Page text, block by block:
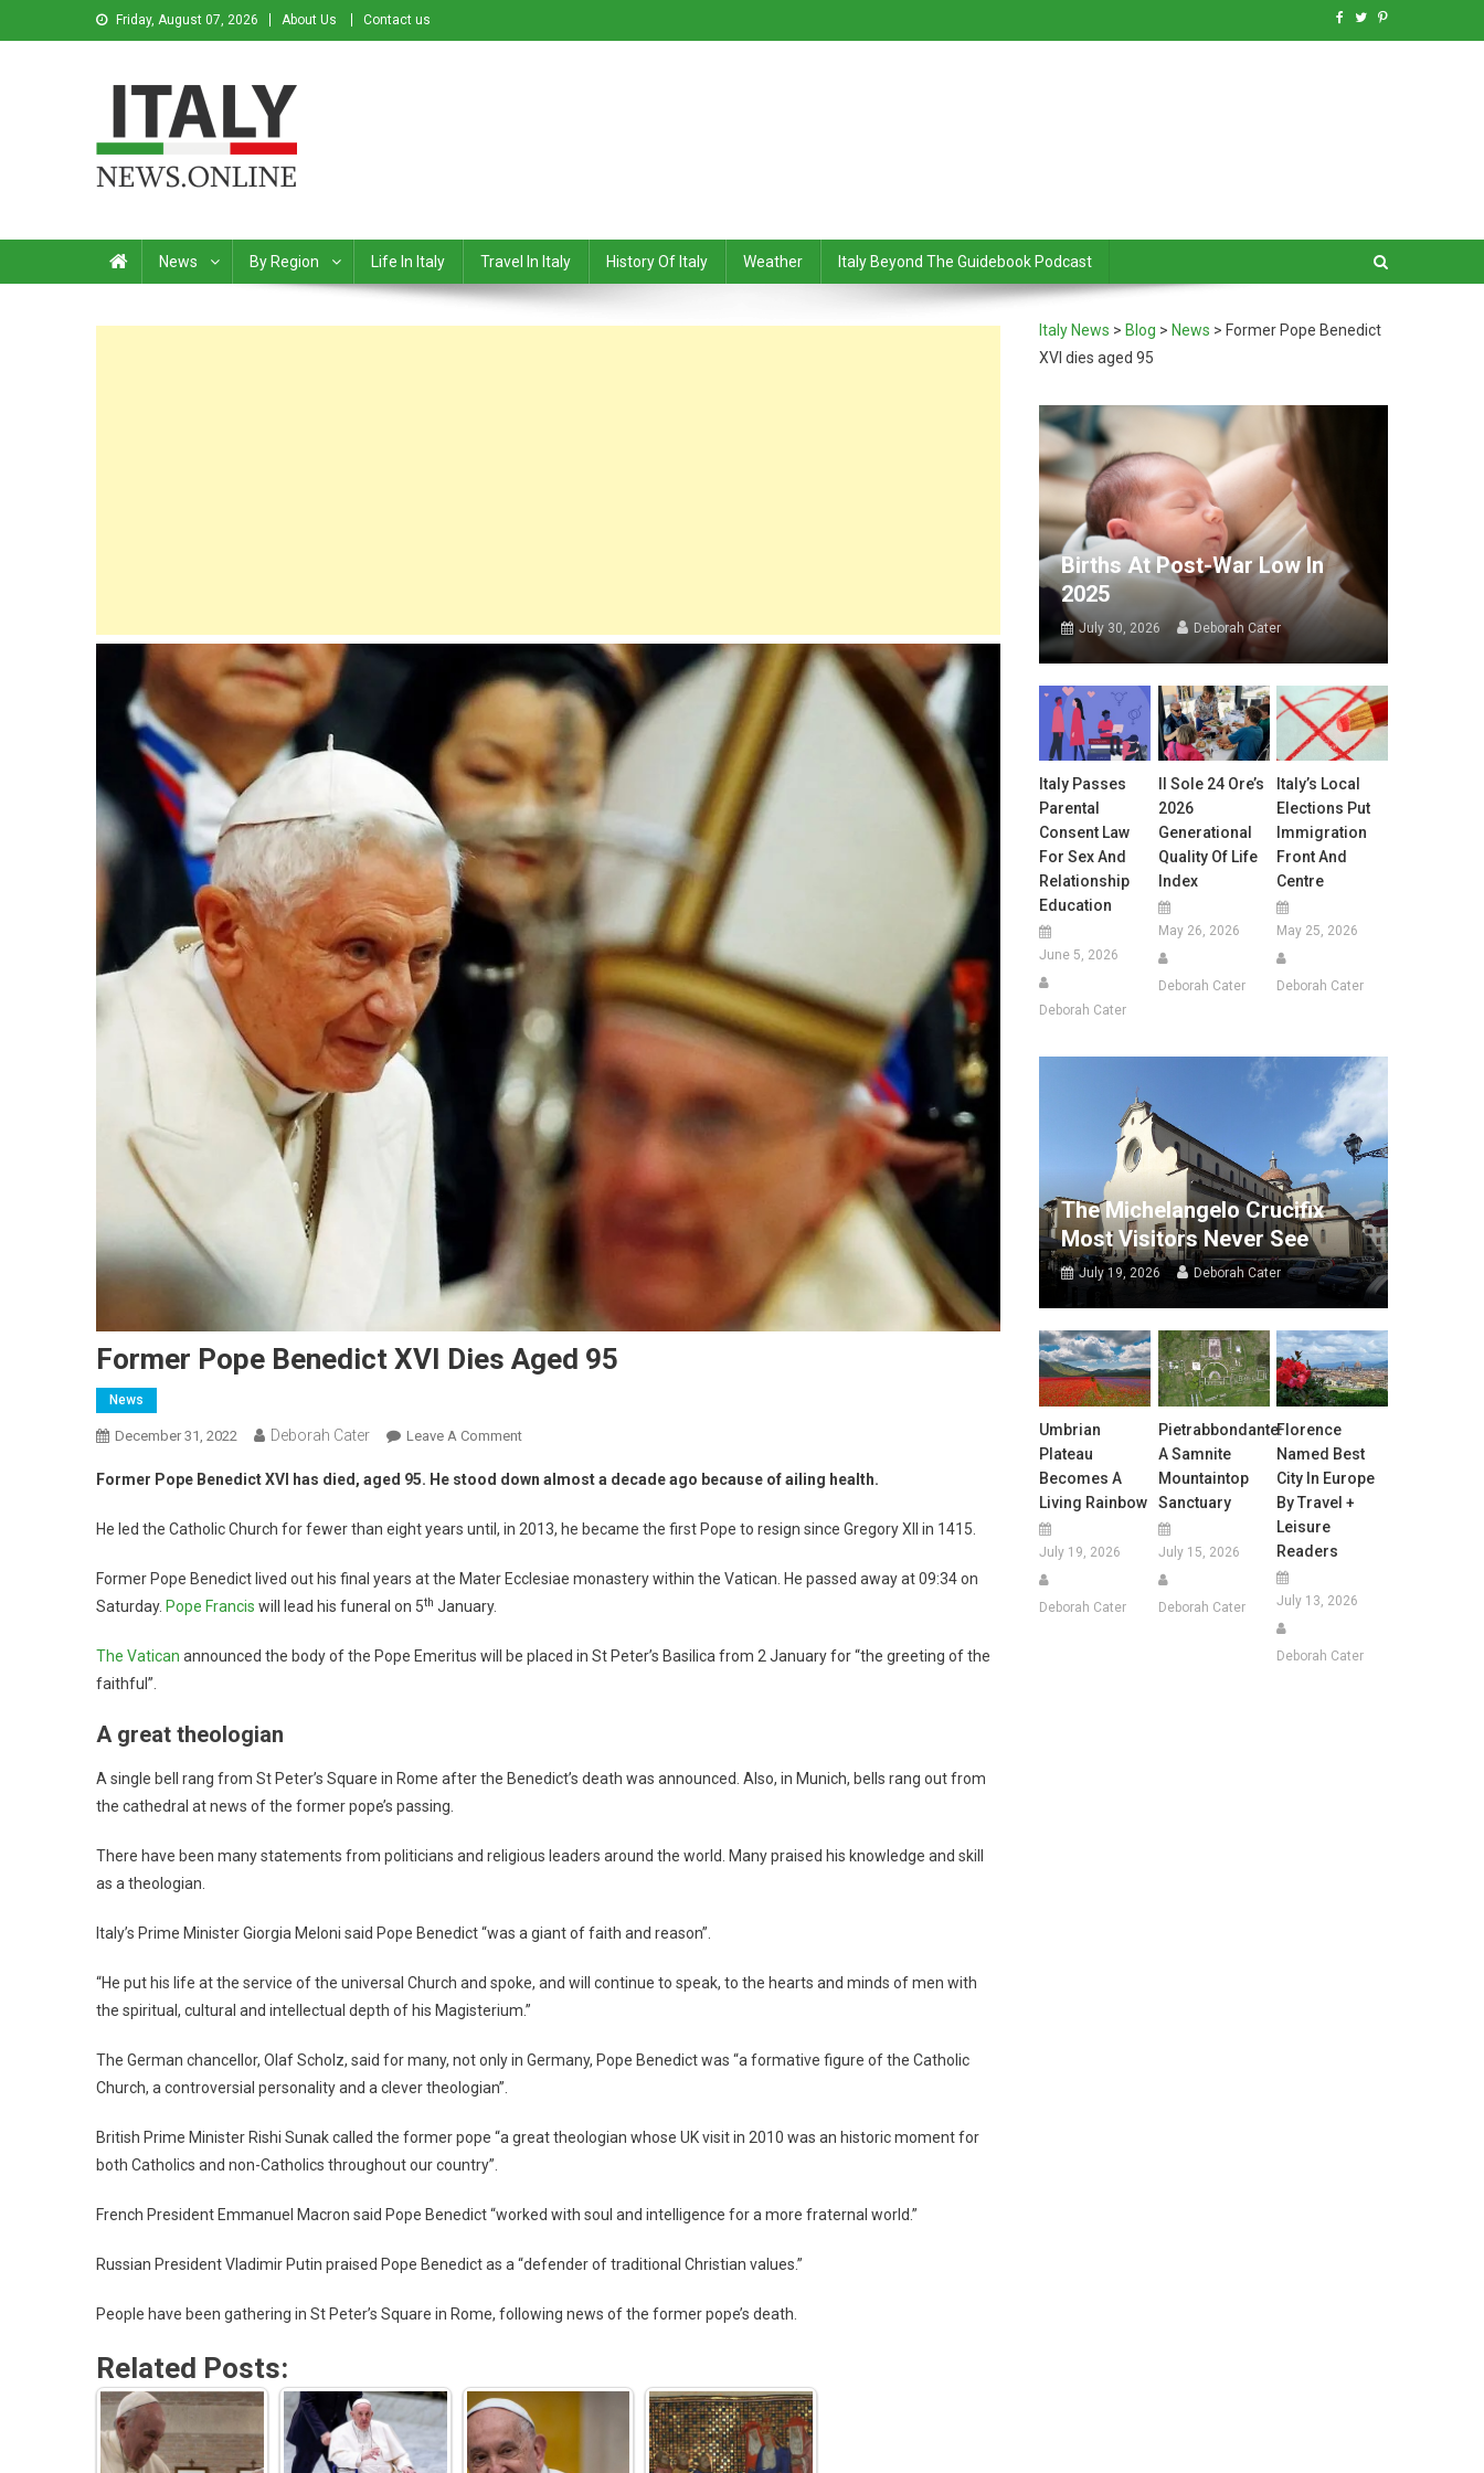
Friday, August 07, 2026 About Us Contact us
News By Region Life In Italy Travel In Italy History Of Italy Weather Italy Beyond The Guidebook Podcast
Former Pope Benedict XVI Dies Aged 95
News
December 31, 2022 Deborah Cater Leave A Comment
Former Pope Benedict XVI has died, aged 95. He stood down almost a decade ago because of ailing health.
He led the Catholic Church for fewer than eight years until, in 2013, he became the first Pope to resign since Gregory XII in 1415.
Former Pope Benedict lived out his final years at the Mater Ecclesiae monastery within the Vatican. He passed away at 09:34 on
Saturday. Pope Francis will lead his funeral on 5th January.
The Vatican announced the body of the Pope Emeritus will be placed in St Peter’s Basilica from 2 January for “the greeting of the
faithful”.
A great theologian
A single bell rang from St Peter’s Square in Rome after the Benedict’s death was announced. Also, in Munich, bells rang out from
the cathedral at news of the former pope’s passing.
There have been many statements from politicians and religious leaders around the world. Many praised his knowledge and skill
as a theologian.
Italy’s Prime Minister Giorgia Meloni said Pope Benedict “was a giant of faith and reason”.
“He put his life at the service of the universal Church and spoke, and will continue to speak, to the hearts and minds of men with
the spiritual, cultural and intellectual depth of his Magisterium.”
The German chancellor, Olaf Scholz, said for many, not only in Germany, Pope Benedict was “a formative figure of the Catholic
Church, a controversial personality and a clever theologian”.
British Prime Minister Rishi Sunak called the former pope “a great theologian whose UK visit in 2010 was an historic moment for
both Catholics and non-Catholics throughout our country”.
French President Emmanuel Macron said Pope Benedict “worked with soul and intelligence for a more fraternal world.”
Russian President Vladimir Putin praised Pope Benedict as a “defender of traditional Christian values.”
People have been gathering in St Peter’s Square in Rome, following news of the former pope’s death.
Related Posts:
Italy News > Blog > News > Former Pope Benedict
XVI dies aged 95
Births At Post-War Low In
2025
July 30, 2026 Deborah Cater
Italy Passes
Parental
Consent Law
For Sex And
Relationship
Education
June 5, 2026
Deborah Cater
Il Sole 24 Ore’s
2026
Generational
Quality Of Life
Index
May 26, 2026
Deborah Cater
Italy’s Local
Elections Put
Immigration
Front And
Centre
May 25, 2026
Deborah Cater
The Michelangelo Crucifix
Most Visitors Never See
July 19, 2026 Deborah Cater
Umbrian
Plateau
Becomes A
Living Rainbow
July 19, 2026
Deborah Cater
Pietrabbondante:
A Samnite
Mountaintop
Sanctuary
July 15, 2026
Deborah Cater
Florence
Named Best
City In Europe
By Travel +
Leisure
Readers
July 13, 2026
Deborah Cater